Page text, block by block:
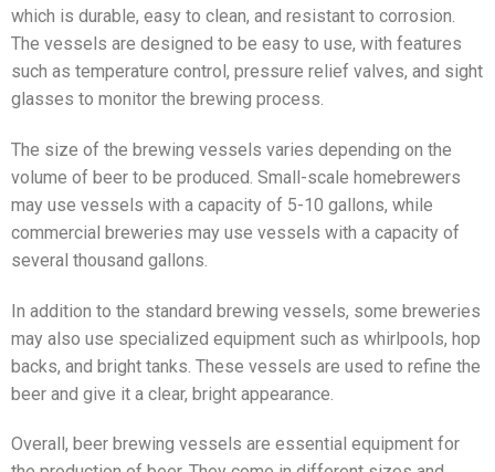
which is durable, easy to clean, and resistant to corrosion.
The vessels are designed to be easy to use, with features
such as temperature control, pressure relief valves, and sight
glasses to monitor the brewing process.
The size of the brewing vessels varies depending on the
volume of beer to be produced. Small-scale homebrewers
may use vessels with a capacity of 5-10 gallons, while
commercial breweries may use vessels with a capacity of
several thousand gallons.
In addition to the standard brewing vessels, some breweries
may also use specialized equipment such as whirlpools, hop
backs, and bright tanks. These vessels are used to refine the
beer and give it a clear, bright appearance.
Overall, beer brewing vessels are essential equipment for